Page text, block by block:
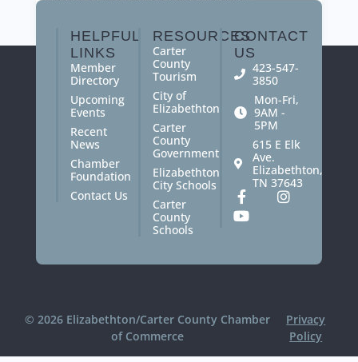
HELPFUL
LINKS
Member
Directory
Upcoming
Events
Recent
News
Chamber
Foundation
Contact Us
RESOURCES
Carter
County
Tourism
City of
Elizabethton
Carter
County
Government
Elizabethton
City Schools
Carter
County
Schools
CONTACT
US
423-547-
3850
Mon-Fri,
9AM -
5PM
615 E Elk
Ave.
Elizabethton,
TN 37643
© 2026 Elizabethton/Carter County Chamber
of Commerce
Privacy
Policy